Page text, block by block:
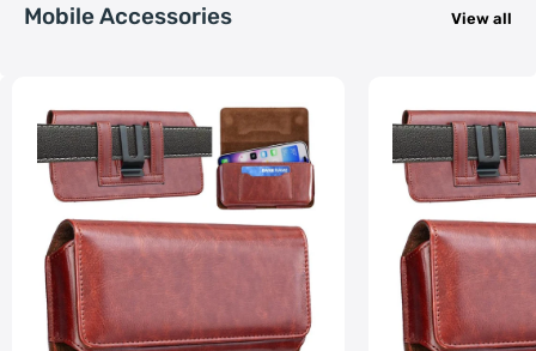
Mobile Accessories View all